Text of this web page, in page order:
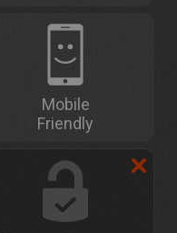
Mobile
Friendly